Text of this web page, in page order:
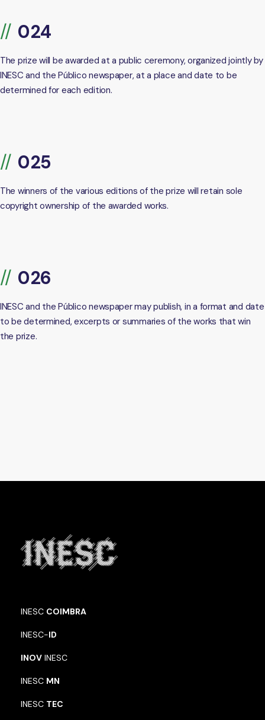
The prize will be awarded at a public ceremony, organized jointly by
INESC and the Público newspaper, at a place and date to be
determined for each edition.
The winners of the various editions of the prize will retain sole
copyright ownership of the awarded works.
INESC and the Público newspaper may publish, in a format and date
to be determined, excerpts or summaries of the works that win
the prize.
INESC COIMBRA
INESC-ID
INOV INESC
INESC MN
INESC TEC